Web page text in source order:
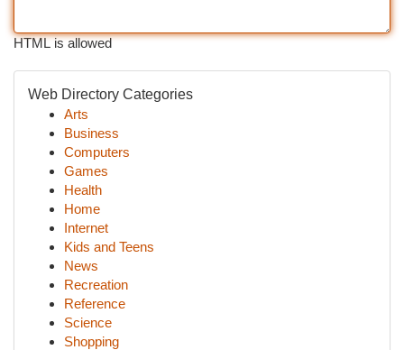
HTML is allowed
Web Directory Categories
Arts
Business
Computers
Games
Health
Home
Internet
Kids and Teens
News
Recreation
Reference
Science
Shopping